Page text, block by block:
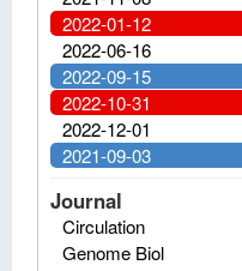
2022-01-12
2022-06-16
2022-09-15
2022-10-31
2022-12-01
2021-09-03
Journal
Circulation
Genome Biol